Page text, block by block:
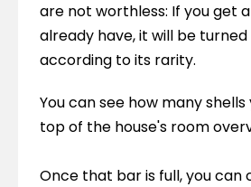
are not worthless: If you get
already have, it will be
according to its rarity.
You can see how many
top of the house's room
Once that bar is full, you can